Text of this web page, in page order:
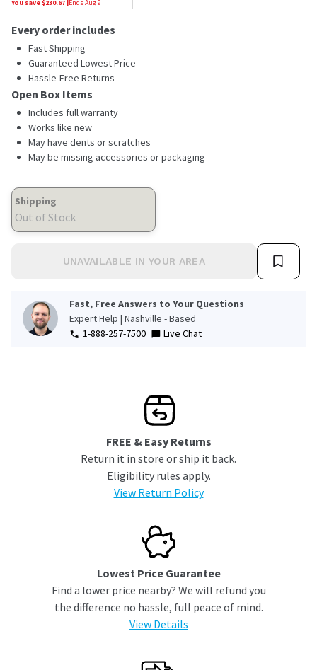
You save $230.67 EndsAug 9
Every order includes
Fast Shipping
Guaranteed Lowest Price
Hassle-Free Returns
Open Box Items
Includes full warranty
Works like new
May have dents or scratches
May be missing accessories or packaging
Shipping
Out of Stock
UNAVAILABLE IN YOUR AREA
Fast, Free Answers to Your Questions
Expert Help | Nashville - Based
1-888-257-7500
Live Chat
FREE & Easy Returns
Return it in store or ship it back.
Eligibility rules apply.
View Return Policy
Lowest Price Guarantee
Find a lower price nearby? We will refund you
the difference no hassle, full peace of mind.
View Details